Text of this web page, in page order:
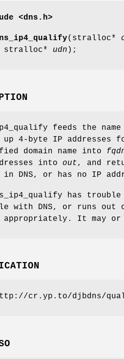
<dns.h>
(stralloc*
stralloc* udn );
feeds the name
up 4-byte IP
domain name into
into out, and
DNS, or has no IP
has
with DNS, or runs
appropriately. It may or
cr.yp.to/djbdns/